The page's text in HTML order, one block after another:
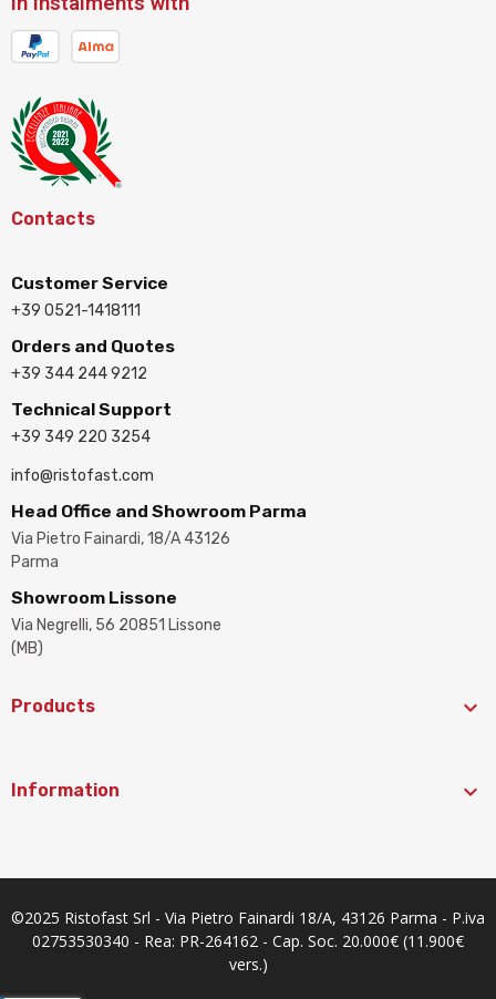
Contacts
Customer Service
+39 0521-1418111
Orders and Quotes
+39 344 244 9212
Technical Support
+39 349 220 3254
info@ristofast.com
Head Office and Showroom Parma
Via Pietro Fainardi, 18/A 43126
Parma
Showroom Lissone
Via Negrelli, 56 20851 Lissone
(MB)
Products 
Information 
©2025 Ristofast Srl - Via Pietro Fainardi 18/A, 43126 Parma - P.iva
02753530340 - Rea: PR-264162 - Cap. Soc. 20.000€ (11.900€
vers.)